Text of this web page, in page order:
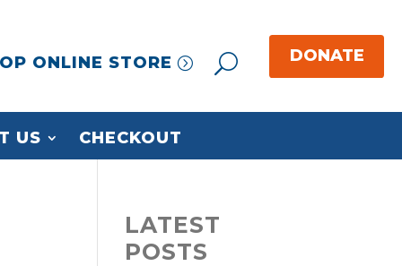
ONLINE STORE
US CHECKOUT
LATEST
POSTS